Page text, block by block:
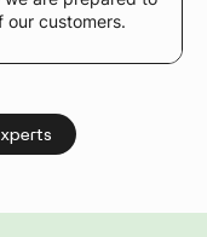
our customers.